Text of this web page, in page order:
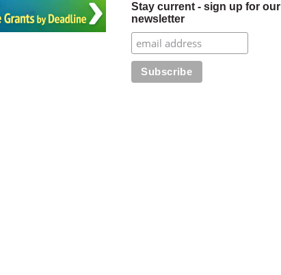
Stay current - sign up for our
newsletter